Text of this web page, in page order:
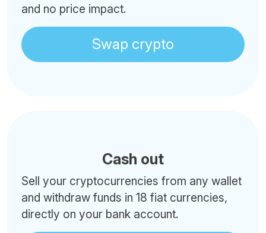
and no price impact.
Swap crypto
Cash out
Sell your cryptocurrencies from any wallet
and withdraw funds in 18 fiat currencies,
directly on your bank account.